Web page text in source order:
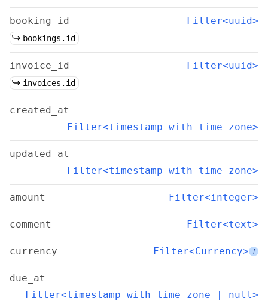
booking_id Filter<uuid>
bookings.id
invoice_id Filter<uuid>
invoices.id
created_at
Filter<timestamp with time zone>
updated_at
Filter<timestamp with time zone>
amount Filter<integer>
comment Filter<text>
currency Filter<Currency> i
due_at
Filter<timestamp with time zone | null>